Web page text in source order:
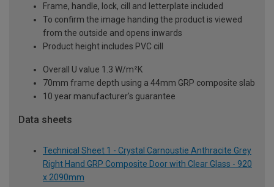
Frame, handle, lock, cill and letterplate included
To confirm the image handing the product is viewed
from the outside and opens inwards
Product height includes PVC cill
Overall U value 1.3 W/m²K
70mm frame depth using a 44mm GRP composite slab
10 year manufacturer's guarantee
Data sheets
Technical Sheet 1 - Crystal Carnoustie Anthracite Grey
Right Hand GRP Composite Door with Clear Glass - 920
x 2090mm